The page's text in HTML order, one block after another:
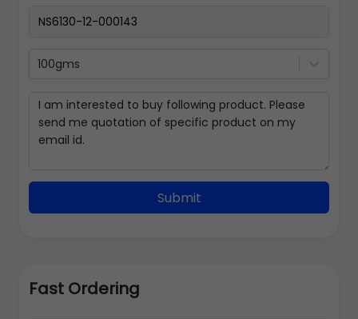
100gms
Submit
Fast Ordering
Back